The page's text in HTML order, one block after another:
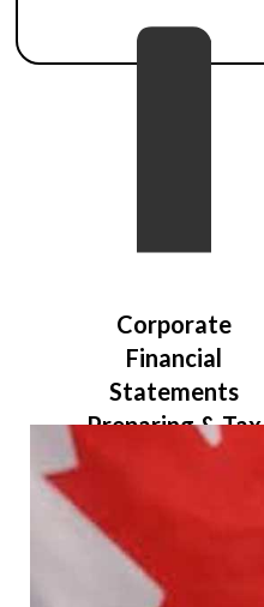
Corporate
Financial
Statements
Preparing & Tax